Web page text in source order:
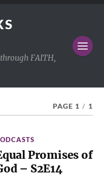
FAITH,
PAGE 1 / 1
Promises of
– S2E14